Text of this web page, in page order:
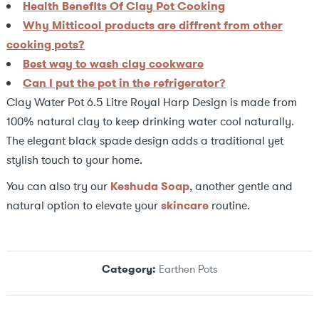
Health Benefits Of Clay Pot Cooking
Why Mitticool products are diffrent from other
cooking pots?
Best way to wash clay cookware
Can I put the pot in the refrigerator?
Clay Water Pot 6.5 Litre Royal Harp Design is made from
100% natural clay to keep drinking water cool naturally.
The elegant black spade design adds a traditional yet
stylish touch to your home.
You can also try our Keshuda Soap, another gentle and
natural option to elevate yourskincare routine.
Category: Earthen Pots